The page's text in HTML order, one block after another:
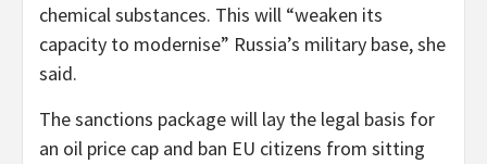
chemical substances. This will “weaken its
capacity to modernise” Russia’s military base, she
said.
The sanctions package will lay the legal basis for
an oil price cap and ban EU citizens from sitting